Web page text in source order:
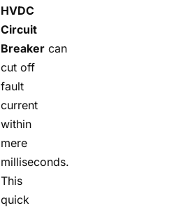
HVDC
Circuit
Breaker can
cut off
fault
current
within
mere
milliseconds.
This
quick